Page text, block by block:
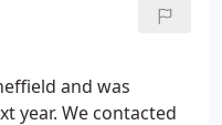
and was
year. We contacted